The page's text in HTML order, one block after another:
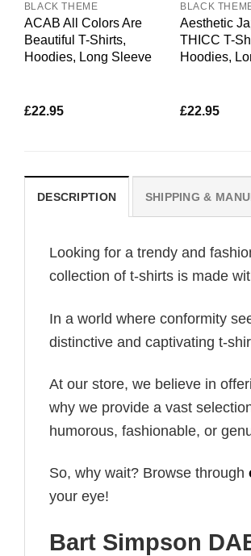
BLACK THEME
ACAB All Colors Are
Beautiful T-Shirts,
Hoodies, Long Sleeve
£22.95
BLACK
Aesthetic
THICC T-
Hoodies,
£22.95
DESCRIPTION SHIPPING &
Looking for a trendy and
collection of t-shirts is made
In a world where conformity
distinctive and captivating t-
At our store, we believe in
why we provide a vast
humorous, fashionable, or
So, why wait? Browse through
your eye!
Bart Simpson